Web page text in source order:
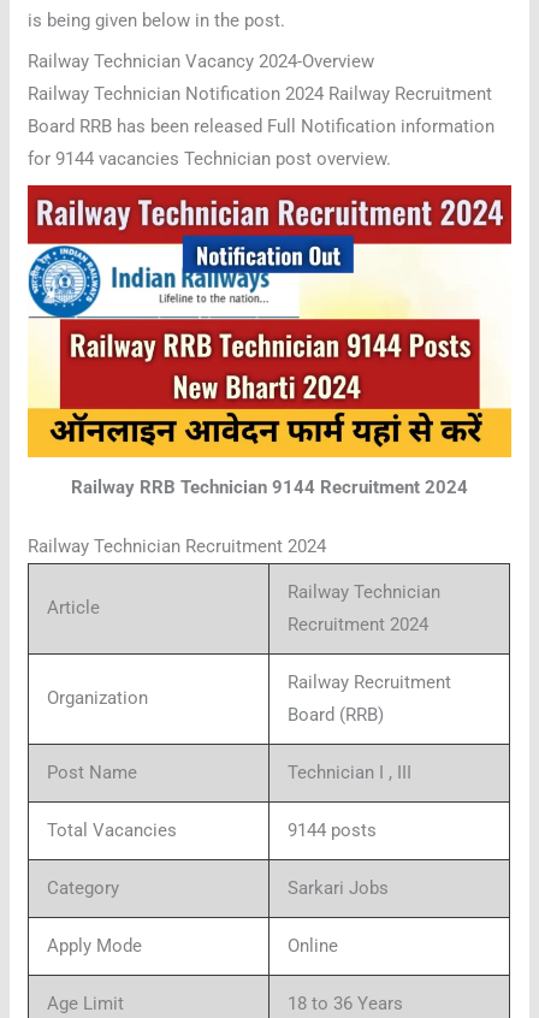
is being given below in the post.
Railway Technician Vacancy 2024-Overview
Railway Technician Notification 2024 Railway Recruitment
Board RRB has been released Full Notification information
for 9144 vacancies Technician post overview.
Railway RRB Technician 9144 Recruitment 2024
Railway Technician Recruitment 2024
Article
Railway Technician
Recruitment 2024
Organization
Railway Recruitment
Board (RRB)
Post Name Technician I , III
Total Vacancies 9144 posts
Category Sarkari Jobs
Apply Mode Online
Age Limit 18 to 36 Years